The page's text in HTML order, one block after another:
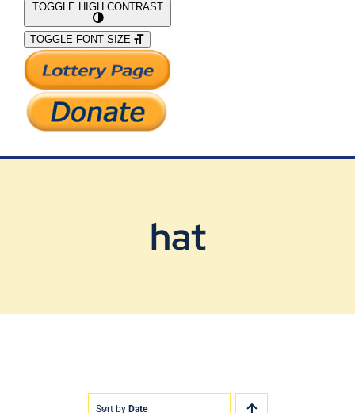
What We Do
Support Our Work
TOGGLE HIGH CONTRAST
TOGGLE FONT SIZE
hat
Sort by Date